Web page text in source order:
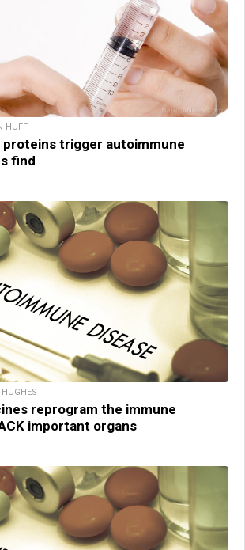
HUFF
proteins trigger autoimmune
find
reprogram the immune
important organs